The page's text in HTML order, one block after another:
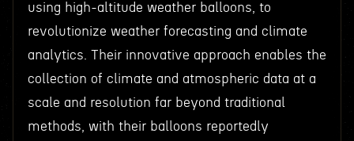
using high-altitude weather balloons, to
revolutionize weather forecasting and climate
analytics. Their innovative approach enables the
collection of climate and atmospheric data at a
scale and resolution far beyond traditional
methods, with their balloons reportedly